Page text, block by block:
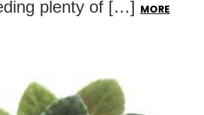
plenty of […] MORE